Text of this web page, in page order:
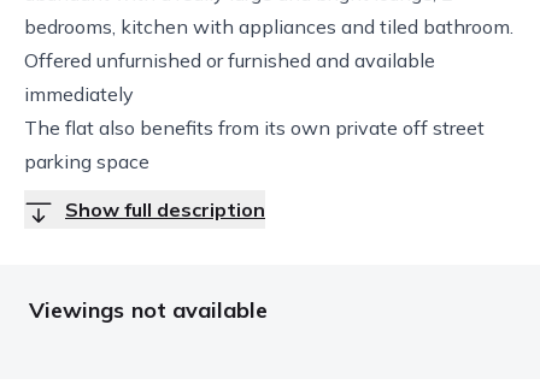
bedrooms, kitchen with appliances and tiled bathroom.
Offered unfurnished or furnished and available
immediately
The flat also benefits from its own private off street
parking space
Show full description
Viewings not available